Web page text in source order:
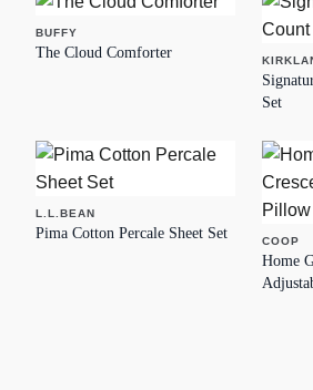
BUFFY
The Cloud Comforter
Set
L.L.BEAN
Pima Cotton Percale Sheet Set COOP
Home